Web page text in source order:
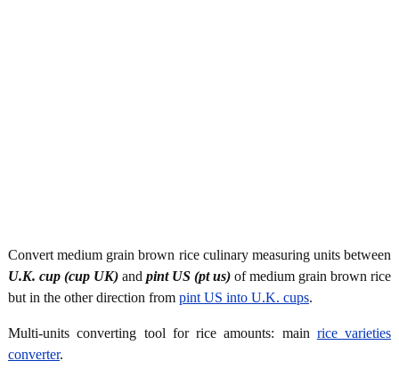
Convert medium grain brown rice culinary measuring units between
U.K. cup (cup UK) and pint US (pt us) of medium grain brown rice
but in the other direction from pint US into U.K. cups.
Multi-units converting tool for rice amounts: main rice varieties
converter.